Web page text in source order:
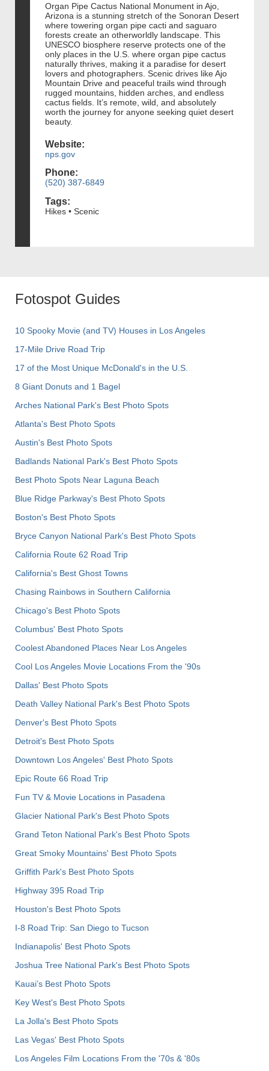
Organ Pipe Cactus National Monument in Ajo,
Arizona is a stunning stretch of the Sonoran Desert
where towering organ pipe cacti and saguaro
forests create an otherworldly landscape. This
UNESCO biosphere reserve protects one of the
only places in the U.S. where organ pipe cactus
naturally thrives, making it a paradise for desert
lovers and photographers. Scenic drives like Ajo
Mountain Drive and peaceful trails wind through
rugged mountains, hidden arches, and endless
cactus fields. It’s remote, wild, and absolutely
worth the journey for anyone seeking quiet desert
beauty.
Website:
nps.gov
Phone:
(520) 387-6849
Tags:
Hikes • Scenic
Fotospot Guides
10 Spooky Movie (and TV) Houses in Los Angeles
17-Mile Drive Road Trip
17 of the Most Unique McDonald's in the U.S.
8 Giant Donuts and 1 Bagel
Arches National Park's Best Photo Spots
Atlanta's Best Photo Spots
Austin's Best Photo Spots
Badlands National Park's Best Photo Spots
Best Photo Spots Near Laguna Beach
Blue Ridge Parkway's Best Photo Spots
Boston's Best Photo Spots
Bryce Canyon National Park's Best Photo Spots
California Route 62 Road Trip
California's Best Ghost Towns
Chasing Rainbows in Southern California
Chicago's Best Photo Spots
Columbus' Best Photo Spots
Coolest Abandoned Places Near Los Angeles
Cool Los Angeles Movie Locations From the '90s
Dallas' Best Photo Spots
Death Valley National Park's Best Photo Spots
Denver's Best Photo Spots
Detroit's Best Photo Spots
Downtown Los Angeles' Best Photo Spots
Epic Route 66 Road Trip
Fun TV & Movie Locations in Pasadena
Glacier National Park's Best Photo Spots
Grand Teton National Park's Best Photo Spots
Great Smoky Mountains' Best Photo Spots
Griffith Park's Best Photo Spots
Highway 395 Road Trip
Houston's Best Photo Spots
I-8 Road Trip: San Diego to Tucson
Indianapolis' Best Photo Spots
Joshua Tree National Park's Best Photo Spots
Kauai’s Best Photo Spots
Key West's Best Photo Spots
La Jolla's Best Photo Spots
Las Vegas' Best Photo Spots
Los Angeles Film Locations From the '70s & '80s